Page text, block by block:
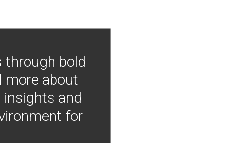
through bold
more about
insights and
for